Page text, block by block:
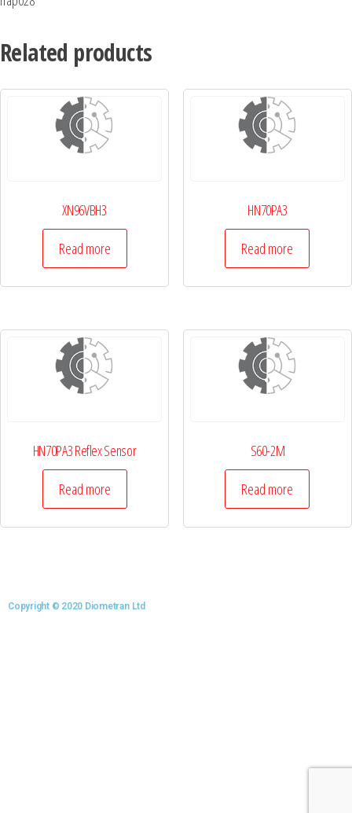
Related products
XN96VBH3
Read more
HN70PA3
Read more
HN70PA3 Reflex Sensor
Read more
S60-2M
Read more
Copyright © 2020 Diometran Ltd